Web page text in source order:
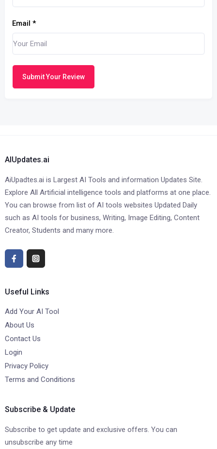
Email *
Submit Your Review
AIUpdates.ai
AiUpadtes.ai is Largest AI Tools and information Updates Site.
Explore All Artificial intelligence tools and platforms at one place.
You can browse from list of AI tools websites Updated Daily
such as AI tools for business, Writing, Image Editing, Content
Creator, Students and many more.
Useful Links
Add Your AI Tool
About Us
Contact Us
Login
Privacy Policy
Terms and Conditions
Subscribe & Update
Subscribe to get update and exclusive offers. You can
unsubscribe any time